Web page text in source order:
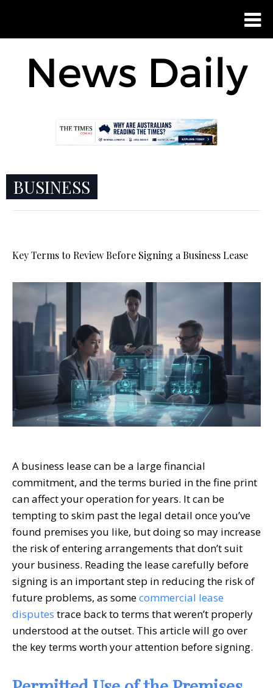
BUSINESS
Key Terms to Review Before Signing a Business Lease
A business lease can be a large financial
commitment, and the terms buried in the fine print
can affect your operation for years. It can be
tempting to skim past the legal detail once you’ve
found premises you like, but doing so may increase
the risk of entering arrangements that don’t suit
your business. Reading the lease carefully before
signing is an important step in reducing the risk of
future problems, as somecommercial lease
disputes trace back to terms that weren’t properly
understood at the outset. This article will go over
the key terms worth your attention before signing.